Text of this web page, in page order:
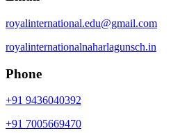
royalinternational.edu@gmail.com
royalinternationalnaharlagunsch.in
Phone
+91 9436040392
+91 7005669470